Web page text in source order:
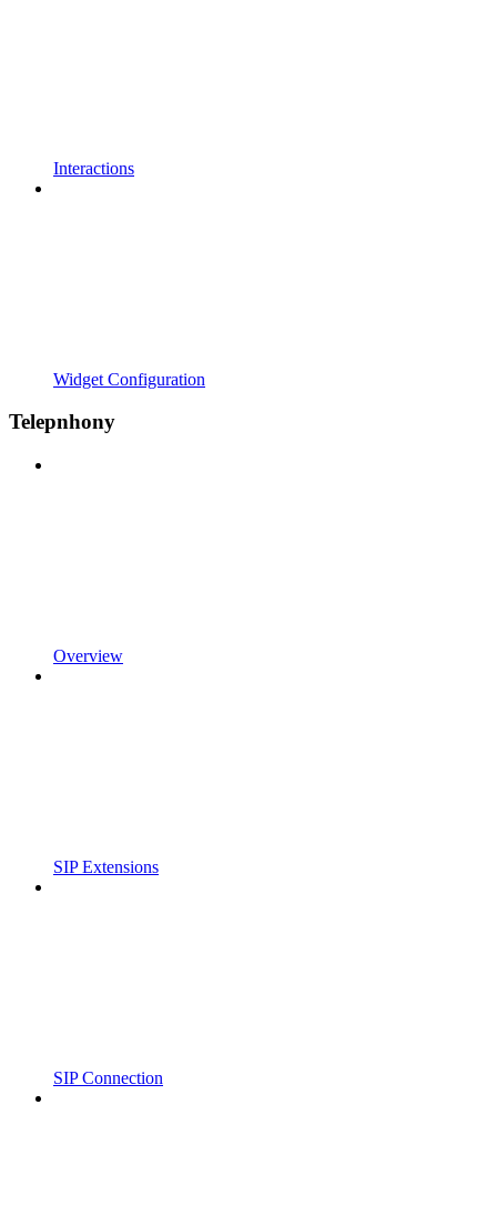
Interactions
Widget Configuration
Telepnhony
Overview
SIP Extensions
SIP Connection